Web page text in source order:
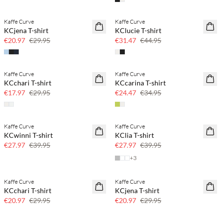
SAVE20
30% off
Kaffe Curve
KCjena T-shirt
€20.97 €29.95
SAVE20
Kaffe Curve
KClucie T-shirt
€31.47 €44.95
SAVE20
Kaffe Curve
KCchari T-shirt
€17.97 €29.95
SAVE20
Kaffe Curve
KCcarina T-shirt
€24.47 €34.95
SAVE20
Kaffe Curve
KCwinni T-shirt
€27.97 €39.95
SAVE20
Kaffe Curve
KClia T-shirt
€27.97 €39.95
+3
SAVE20
Kaffe Curve
KCchari T-shirt
€20.97 €29.95
SAVE20
30% off
Kaffe Curve
KCjena T-shirt
€20.97 €29.95